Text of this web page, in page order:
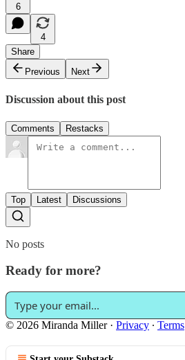
6
4
Share
Previous
Next
Discussion about this post
Comments Restacks
Top Latest Discussions
No posts
Ready for more?
© 2026 Miranda Miller· Privacy ∙ Terms